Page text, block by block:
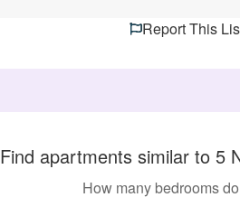
Report This
Find apartments similar to 5
How many bedrooms